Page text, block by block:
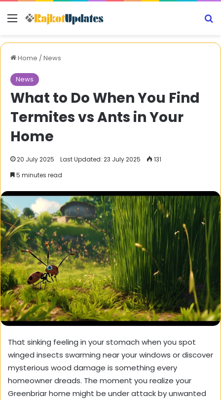
Menu
Home /News
News
What to Do When You Find
Termites vs Ants in Your
Home
20 July 2025 Last Updated: 23 July 2025
131
5 minutes read
That sinking feeling in your stomach when you spot
winged insects swarming near your windows or discover
mysterious wood damage is something every
homeowner dreads. The moment you realize your
Greenbriar home might be under attack by unwanted